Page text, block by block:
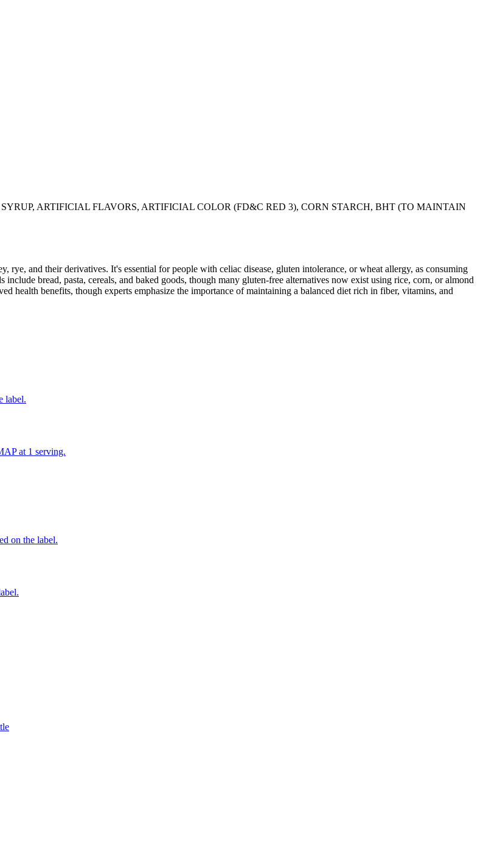
ARTIFICIAL FLAVORS, ARTIFICIAL COLOR (FD&C RED 3), CORN STARCH, BHT (TO MAINTAIN
and their derivatives. It's essential for people with celiac disease, gluten intolerance, or wheat allergy, as consuming
bread, pasta, cereals, and baked goods, though many gluten-free alternatives now exist using rice, corn, or almond
health benefits, though experts emphasize the importance of maintaining a balanced diet rich in fiber, vitamins, and
label.
at 1 serving.
on the label.